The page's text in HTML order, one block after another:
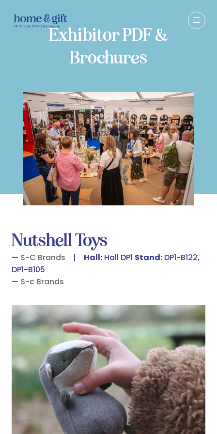
Exhibitor PDF &
Brochures
Nutshell Toys
S-C Brands Hall: Hall DP1 Stand: DP1-B122,
DP1-B105
S-c Brands